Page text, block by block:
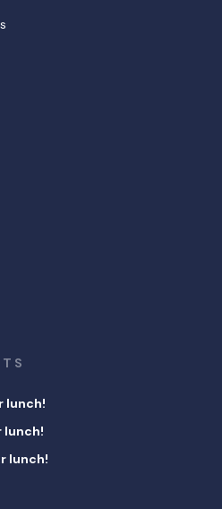
lunch!
lunch!
lunch!